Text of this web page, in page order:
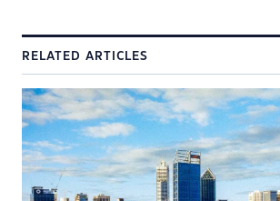
RELATED ARTICLES